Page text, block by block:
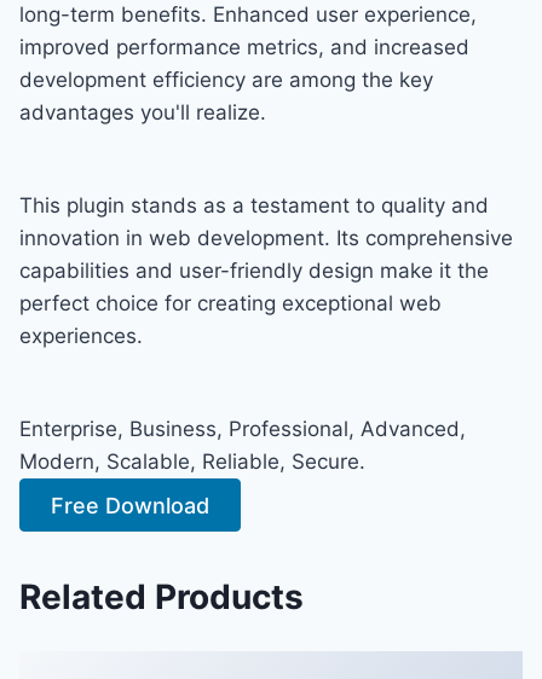
long-term benefits. Enhanced user experience,
improved performance metrics, and increased
development efficiency are among the key
advantages you'll realize.
This plugin stands as a testament to quality and
innovation in web development. Its comprehensive
capabilities and user-friendly design make it the
perfect choice for creating exceptional web
experiences.
Enterprise, Business, Professional, Advanced,
Modern, Scalable, Reliable, Secure.
Free Download
Related Products